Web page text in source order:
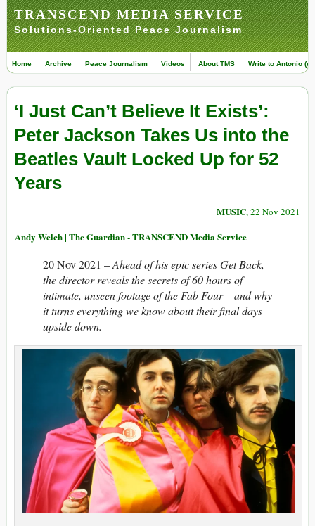
TRANSCEND MEDIA SERVICE
Solutions-Oriented Peace Journalism
Home Archive Peace Journalism Videos About TMS Write to Antonio
‘I Just Can’t Believe It Exists’:
Peter Jackson Takes Us into the
Beatles Vault Locked Up for 52
Years
MUSIC, 22 Nov 2021
Andy Welch | The Guardian - TRANSCEND Media Service
20 Nov 2021 –Ahead of his epic series Get Back,
the director reveals the secrets of 60 hours of
intimate, unseen footage of the Fab Four – and why
it turns everything we know about their final days
upside down.